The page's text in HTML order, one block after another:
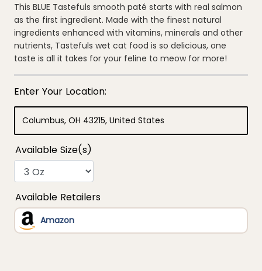
of
stars,
average
rating
value.
Read
916
Reviews.
page
link.
This BLUE Tastefuls smooth paté starts with real salmon
as the first ingredient. Made with the finest natural
ingredients enhanced with vitamins, minerals and other
nutrients, Tastefuls wet cat food is so delicious, one
taste is all it takes for your feline to meow for more!